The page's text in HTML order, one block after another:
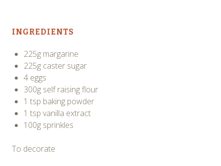
INGREDIENTS
225g margarine
225g caster sugar
4 eggs
300g self raising flour
1 tsp baking powder
1 tsp vanilla extract
100g sprinkles
To decorate